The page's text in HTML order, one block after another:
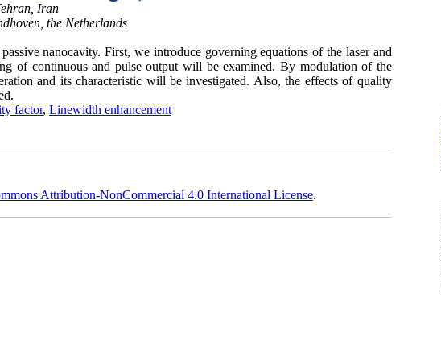
Iran
the Netherlands
nanocavity. First, we introduce governing equations of the laser and
of continuous and pulse output will be examined. By modulation of the
and its characteristic will be investigated. Also, the effects of quality
factor, Linewidth enhancement
Attribution-NonCommercial 4.0 International License.